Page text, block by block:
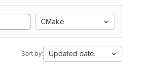
CMake
Sort by: Updated date